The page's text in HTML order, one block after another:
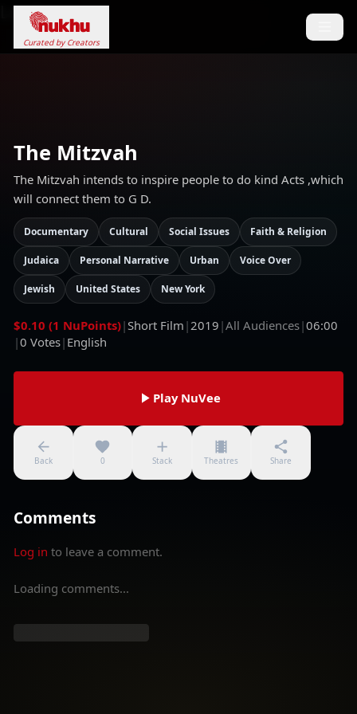
Loading...
Curated by Creators
The Mitzvah
The Mitzvah intends to inspire people to do kind Acts ,which
will connect them to G D.
Documentary Cultural Social Issues Faith & Religion
Judaica Personal Narrative Urban Voice Over
Jewish United States New York
$0.10 (1 NuPoints)|Short Film |2019 |All Audiences|06:00
|0 Votes| English
Back 0
Play NuVee
Stack Theatres Share
Comments
Log in to leave a comment.
Loading comments...